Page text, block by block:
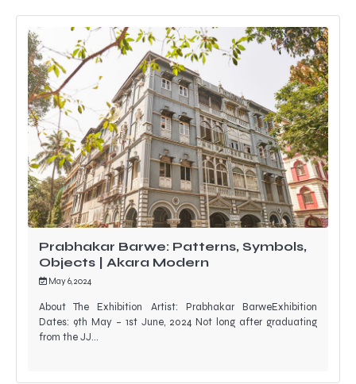
Prabhakar Barwe: Patterns, Symbols,
Objects | Akara Modern
May 6, 2024
About The Exhibition Artist: Prabhakar BarweExhibition
Dates: 9th May – 1st June, 2024 Not long after graduating
from the JJ…